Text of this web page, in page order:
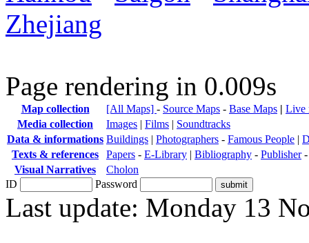
Zhejiang
Page rendering in 0.009s
Map collection [All Maps] - Source Maps - Base Maps | Live
Media collection
Images | Films | Soundtracks
Data & informations Buildings | Photographers - Famous People |
Texts & references
Papers - E-Library | Bibliography - Publisher
Visual Narratives
Cholon
ID
Password
Last update: Monday 13